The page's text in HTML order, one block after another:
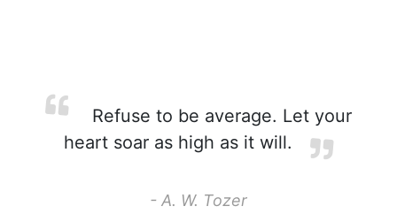
Refuse to be average. Let your
heart soar as high as it will.
- A. W. Tozer